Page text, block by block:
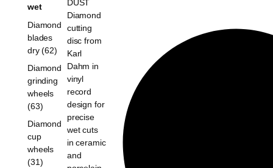
wet
Diamond
blades
dry (62)
Diamond
grinding
wheels
(63)
Diamond
cup
wheels
(31)